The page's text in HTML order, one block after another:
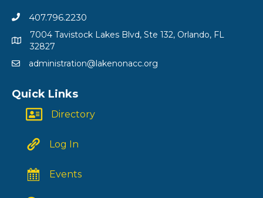
407.796.2230
7004 Tavistock Lakes Blvd, Ste 132, Orlando, FL
32827
administration@lakenonacc.org
Quick Links
Directory
Log In
Events